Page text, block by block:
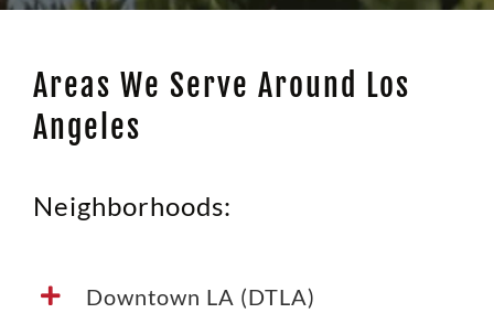
Areas We Serve Around Los
Angeles
Neighborhoods:
Downtown LA (DTLA)